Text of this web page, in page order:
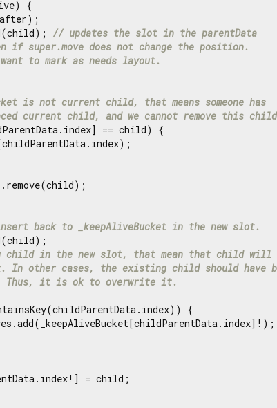
{
// updates the slot in the parentData
if super.move does not change the position.
to mark as needs layout.
is not current child, that means someone has
current child, and we cannot remove this
== child) {
back to _keepAliveBucket in the new slot.
in the new slot, that mean that child will
In other cases, the existing child should have
Thus, it is ok to overwrite it.
{
= child;